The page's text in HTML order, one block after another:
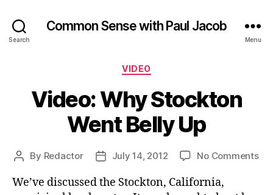
Search
Common Sense with Paul Jacob
Menu
Categories
VIDEO
Video: Why Stockton
Went Belly Up
Post
By Redactor
PostJuly 14, 2012 No Commentson
We’ve discussed the Stockton, California,